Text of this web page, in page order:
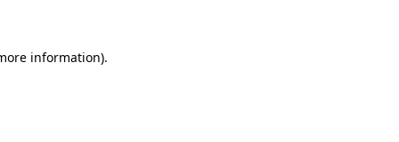
information).